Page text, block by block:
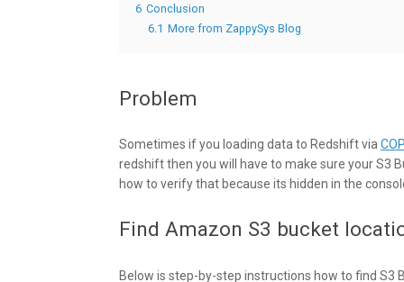
6 Conclusion
6.1 More from ZappySys Blog
Problem
Sometimes if you loading data to Redshift via
redshift then you will have to make sure your S3
how to verify that because its hidden in the
Find Amazon S3 bucket
Below is step-by-step instructions how to find S3